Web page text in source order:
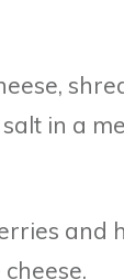
in a
and